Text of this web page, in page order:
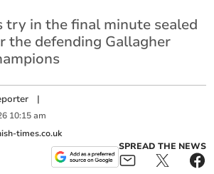
try in the final minute sealed
the defending Gallagher
|
10:15 am
times.co.uk
SPREAD THE NEWS